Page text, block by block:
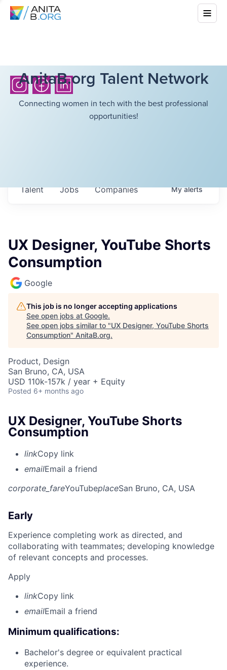
AnitaB.org Talent Network
Connecting women in tech with the best professional
opportunities!
Jobs Companies
Talent Myalerts
UX Designer, YouTube Shorts
Consumption
Google
This job is no longer accepting applications
See open jobs at Google.
See open jobs similar to "UX Designer, YouTube Shorts
Consumption" AnitaB.org.
Product, Design
San Bruno, CA, USA
USD 110k-157k / year + Equity
Posted 6+ months ago
UX Designer, YouTube Shorts
Consumption
linkCopy link
emailEmail a friend
corporate_fareYouTubeplaceSan Bruno, CA, USA
Early
Experience completing work as directed, and
collaborating with teammates; developing knowledge
of relevant concepts and processes.
Apply
linkCopy link
emailEmail a friend
Minimum qualifications:
Bachelor's degree or equivalent practical
experience.